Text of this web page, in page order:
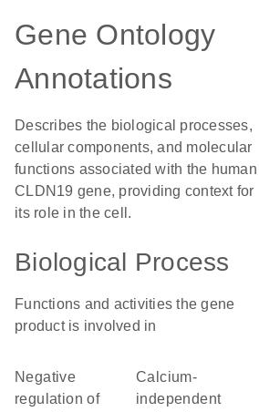
Gene Ontology
Annotations
Describes the biological processes,
cellular components, and molecular
functions associated with the human
CLDN19 gene, providing context for
its role in the cell.
Biological Process
Functions and activities the gene
product is involved in
negative
regulation of
calcium-
independent